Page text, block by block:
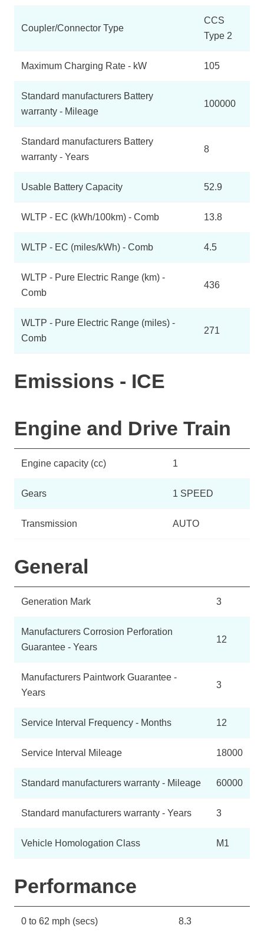
Coupler/Connector Type
CCS
Type 2
Maximum Charging Rate - kW 105
Standard manufacturers Battery
warranty - Mileage
100000
Standard manufacturers Battery
warranty - Years
8
Usable Battery Capacity 52.9
WLTP - EC (kWh/100km) - Comb 13.8
WLTP - EC (miles/kWh) - Comb 4.5
WLTP - Pure Electric Range (km) -
Comb
436
WLTP - Pure Electric Range (miles) -
Comb
271
Emissions - ICE
Engine and Drive Train
Engine capacity (cc) 1
Gears 1 SPEED
Transmission AUTO
General
Generation Mark 3
Manufacturers Corrosion Perforation
Guarantee - Years
12
Manufacturers Paintwork Guarantee -
Years
3
Service Interval Frequency - Months 12
Service Interval Mileage 18000
Standard manufacturers warranty - Mileage 60000
Standard manufacturers warranty - Years 3
Vehicle Homologation Class M1
Performance
0 to 62 mph (secs) 8.3